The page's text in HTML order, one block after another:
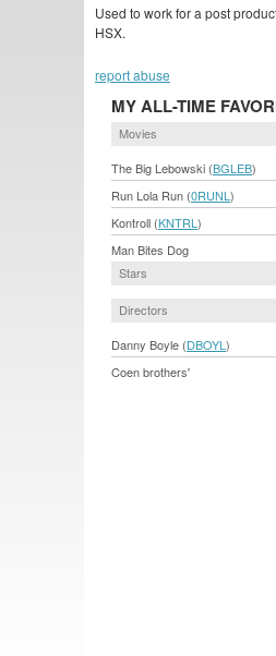
Used to work for a post
HSX.
report abuse
MY ALL-TIME
Movies
The Big Lebowski (BGLEB)
Run Lola Run (0RUNL)
Kontroll (KNTRL)
Man Bites Dog
Stars
Directors
Danny Boyle (DBOYL)
Coen brothers'